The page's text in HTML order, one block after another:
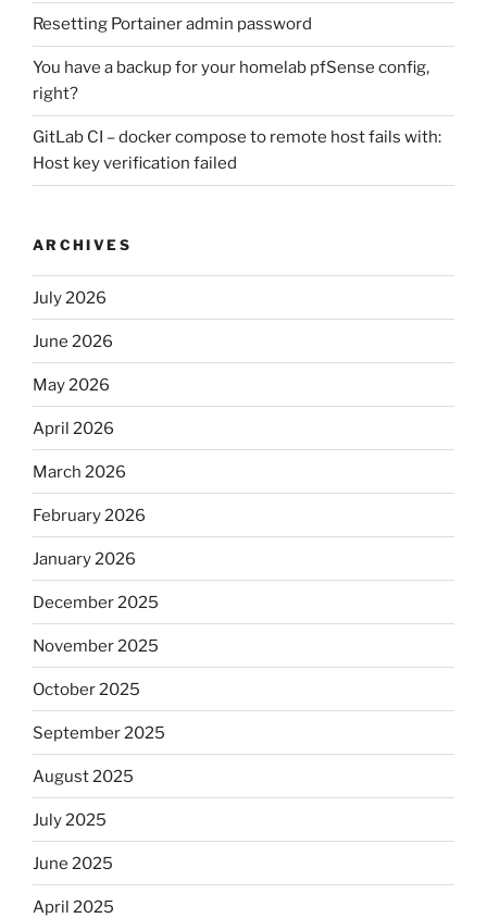
Resetting Portainer admin password
You have a backup for your homelab pfSense config,
right?
GitLab CI – docker compose to remote host fails with:
Host key verification failed
ARCHIVES
July 2026
June 2026
May 2026
April 2026
March 2026
February 2026
January 2026
December 2025
November 2025
October 2025
September 2025
August 2025
July 2025
June 2025
April 2025